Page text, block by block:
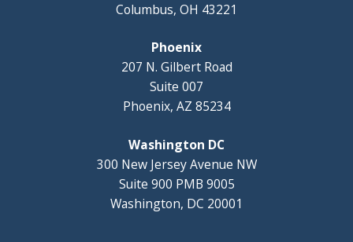
Columbus, OH 43221
Phoenix
207 N. Gilbert Road
Suite 007
Phoenix, AZ 85234
Washington DC
300 New Jersey Avenue NW
Suite 900 PMB 9005
Washington, DC 20001